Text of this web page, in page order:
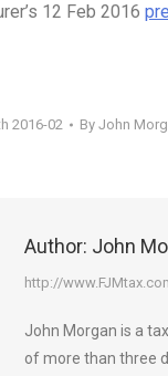
12 Feb 2016
2016-02 By John
Author: John
http://
John Morgan is a
of more than three